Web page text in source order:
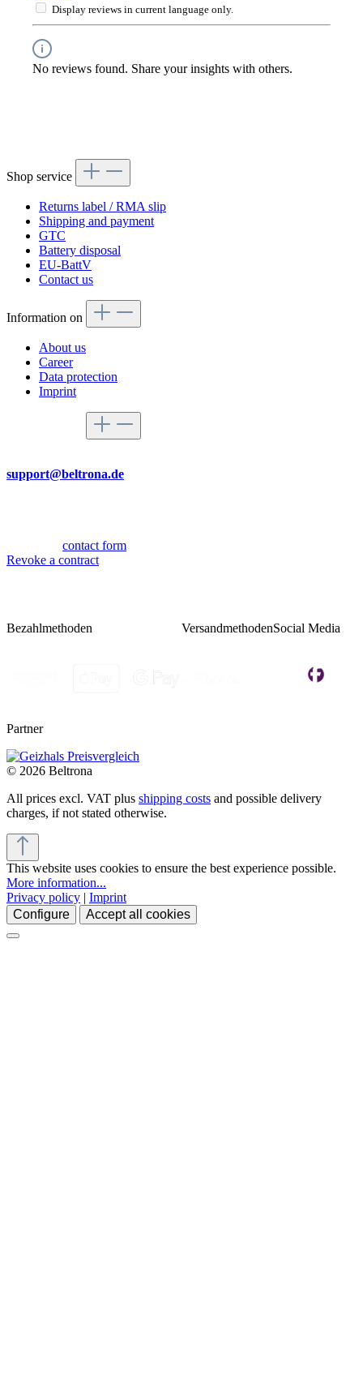
Display reviews in current language only.
No reviews found. Share your insights with others.
Shop service
Returns label / RMA slip
Shipping and payment
GTC
Battery disposal
EU-BattV
Contact us
Information on
About us
Career
Data protection
Imprint
support@beltrona.de
contact form
Revoke a contract
Bezahlmethoden VersandmethodenSocial Media
Partner
© 2026 Beltrona
All prices excl. VAT plus shipping costs and possible delivery
charges, if not stated otherwise.
This website uses cookies to ensure the best experience possible.
More information...
Privacy policy | Imprint
Configure
Accept all cookies